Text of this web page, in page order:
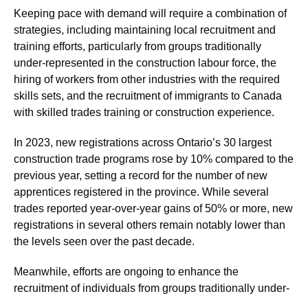
Keeping pace with demand will require a combination of
strategies, including maintaining local recruitment and
training efforts, particularly from groups traditionally
under-represented in the construction labour force, the
hiring of workers from other industries with the required
skills sets, and the recruitment of immigrants to Canada
with skilled trades training or construction experience.
In 2023, new registrations across Ontario’s 30 largest
construction trade programs rose by 10% compared to the
previous year, setting a record for the number of new
apprentices registered in the province. While several
trades reported year-over-year gains of 50% or more, new
registrations in several others remain notably lower than
the levels seen over the past decade.
Meanwhile, efforts are ongoing to enhance the
recruitment of individuals from groups traditionally under-